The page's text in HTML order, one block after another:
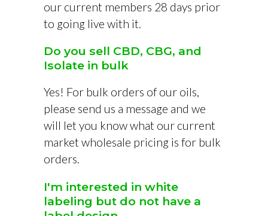
our current members 28 days prior
to going live with it.
Do you sell CBD, CBG, and
Isolate in bulk
Yes! For bulk orders of our oils,
please send us a message and we
will let you know what our current
market wholesale pricing is for bulk
orders.
I'm interested in white
labeling but do not have a